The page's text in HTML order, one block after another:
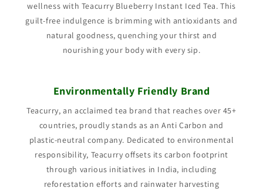
wellness with Teacurry Blueberry Instant Iced Tea. This
guilt-free indulgence is brimming with antioxidants and
natural goodness, quenching your thirst and
nourishing your body with every sip.
Environmentally Friendly Brand
Teacurry, an acclaimed tea brand that reaches over 45+
countries, proudly stands as an Anti Carbon and
plastic-neutral company. Dedicated to environmental
responsibility, Teacurry offsets its carbon footprint
through various initiatives in India, including
reforestation efforts and rainwater harvesting